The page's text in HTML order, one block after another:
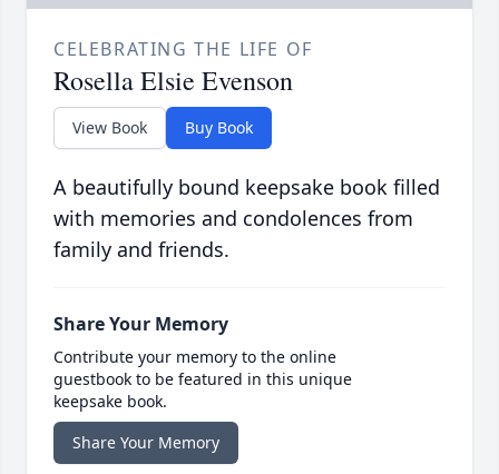
CELEBRATING THE LIFE OF
Rosella Elsie Evenson
View Book Buy Book
A beautifully bound keepsake book filled
with memories and condolences from
family and friends.
Share Your Memory
Contribute your memory to the online
guestbook to be featured in this unique
keepsake book.
Share Your Memory